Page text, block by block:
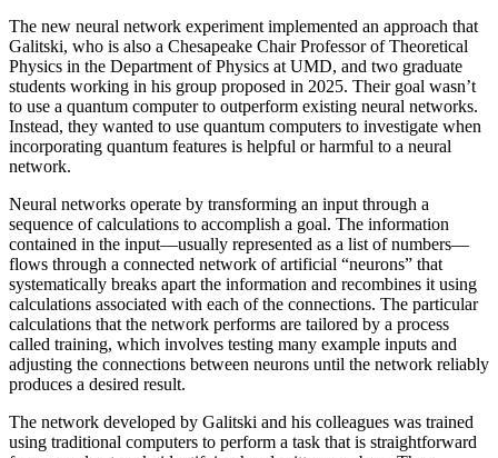
The new neural network experiment implemented an approach that
Galitski, who is also a Chesapeake Chair Professor of Theoretical
Physics in the Department of Physics at UMD, and two graduate
students working in his group proposed in 2025. Their goal wasn’t
to use a quantum computer to outperform existing neural networks.
Instead, they wanted to use quantum computers to investigate when
incorporating quantum features is helpful or harmful to a neural
network.
Neural networks operate by transforming an input through a
sequence of calculations to accomplish a goal. The information
contained in the input—usually represented as a list of numbers—
flows through a connected network of artificial “neurons” that
systematically breaks apart the information and recombines it using
calculations associated with each of the connections. The particular
calculations that the network performs are tailored by a process
called training, which involves testing many example inputs and
adjusting the connections between neurons until the network reliably
produces a desired result.
The network developed by Galitski and his colleagues was trained
using traditional computers to perform a task that is straightforward